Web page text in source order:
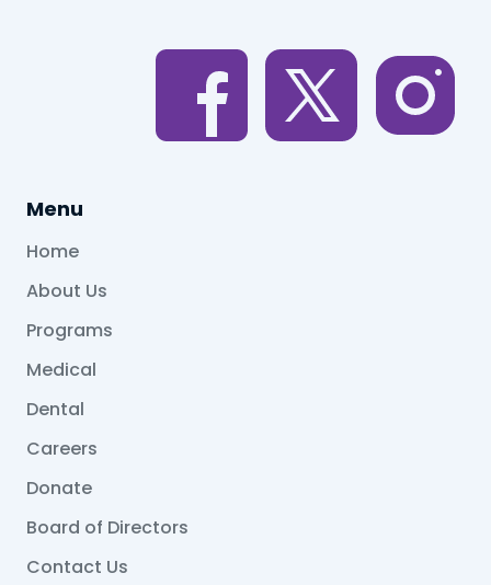
Menu
Home
About Us
Programs
Medical
Dental
Careers
Donate
Board of Directors
Contact Us